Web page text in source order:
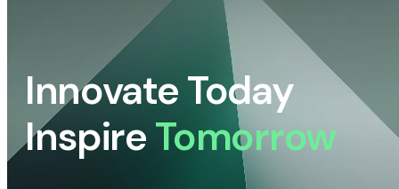
Innovate Today
InspireTomorrow